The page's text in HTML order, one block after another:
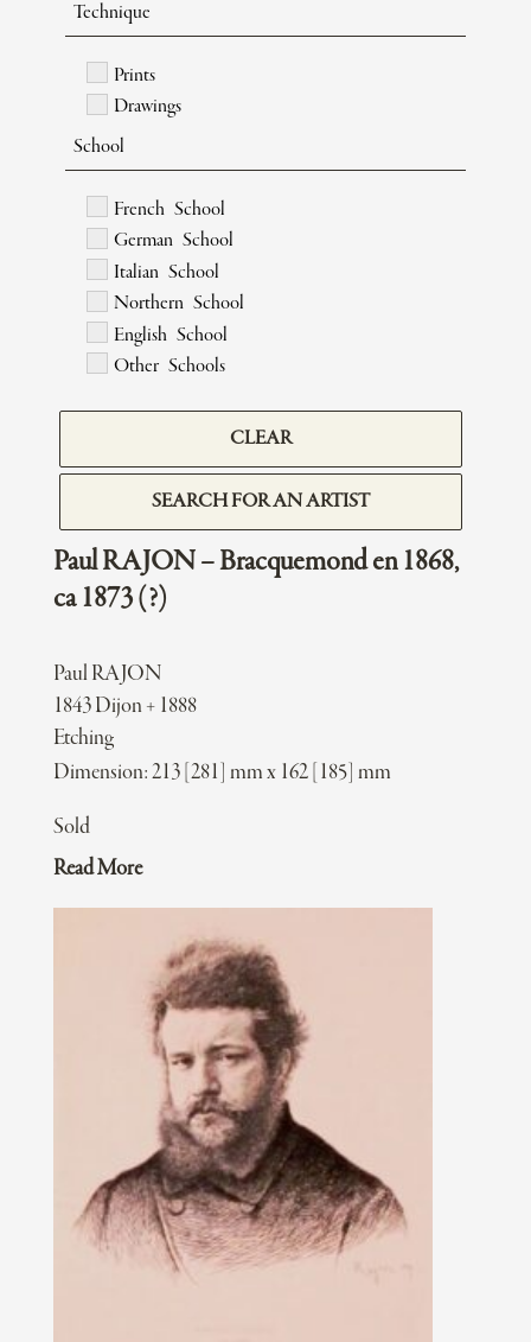
Technique
Prints
Drawings
School
French School
German School
Italian School
Northern School
English School
Other Schools
CLEAR
SEARCH FOR AN ARTIST
Paul RAJON – Bracquemond en 1868,
ca 1873 (?)
Paul RAJON
1843 Dijon + 1888
Etching
Dimension: 213 [281] mm x 162 [185] mm
Sold
Read More